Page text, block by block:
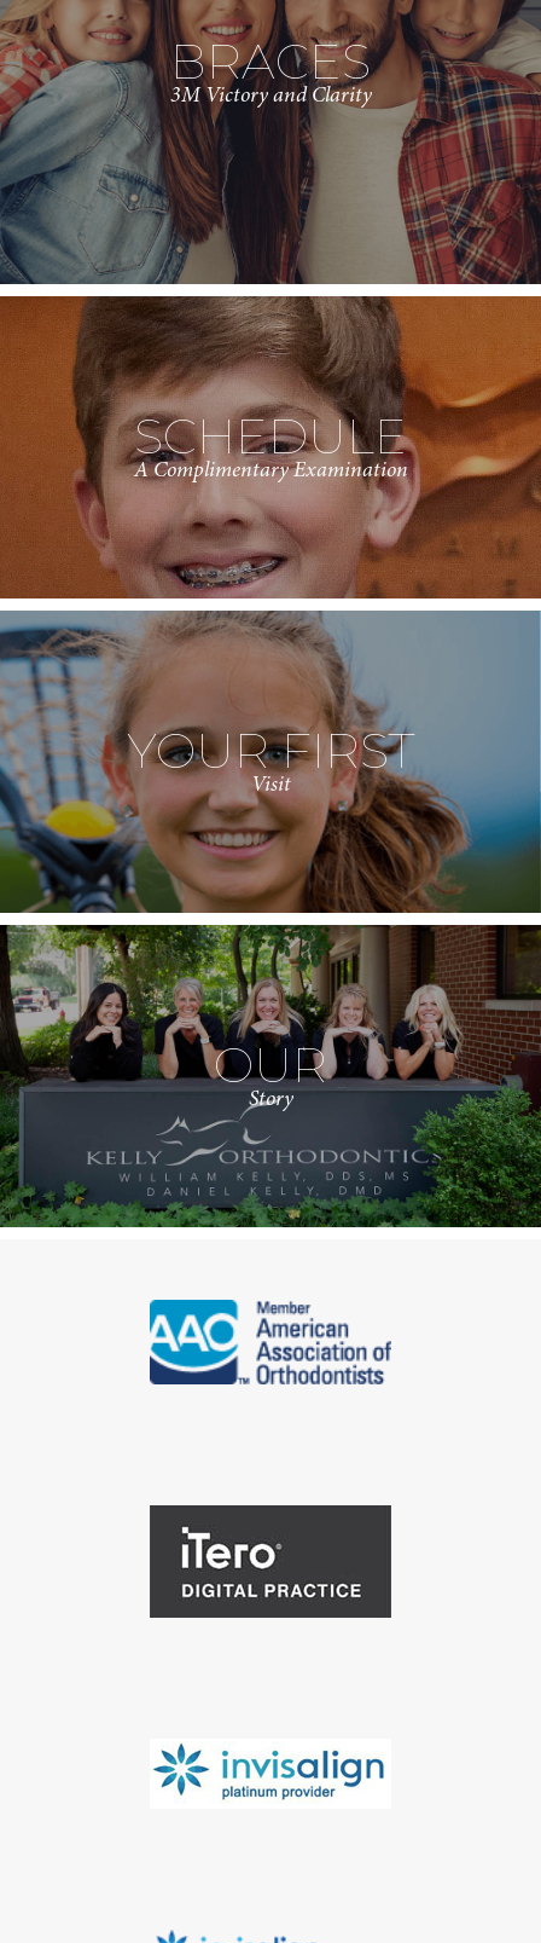
BRACES
3M Victory and Clarity
SCHEDULE
A Complimentary Examination
YOUR FIRST
Visit
OUR
Story